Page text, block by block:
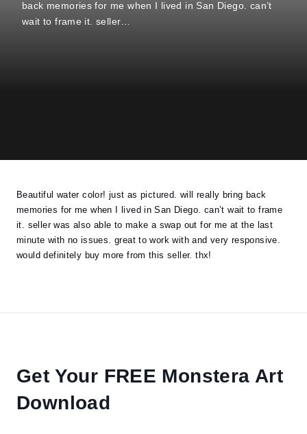
back memories for me when I lived in San Diego. can’t
wait to frame it. seller…
Beautiful water color! just as pictured. will really bring back
memories for me when I lived in San Diego. can’t wait to frame
it. seller was also able to make a swap out for me at the last
minute with no issues. great to work with and very responsive.
would definitely buy more from this seller. thx!
Get Your FREE Monstera Art
Download